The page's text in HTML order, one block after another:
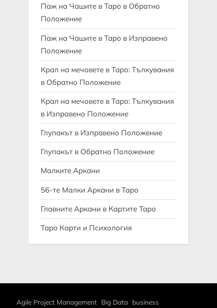
Паж на Чашите в Таро в Обратно
Положение
Паж на Чашите в Таро в Изправено
Положение
Крал на мечовете в Таро: Тълкувания
в Обратно Положение
Крал на мечовете в Таро: Тълкувания
в Изправено Положение
Глупакът в Изправено Положение
Глупакът в Обратно Положение
Малките Аркани
56-те Малки Аркани в Таро
Главните Аркани в Картите Таро
Таро Карти и Психология
Agile Project Management Big Data business